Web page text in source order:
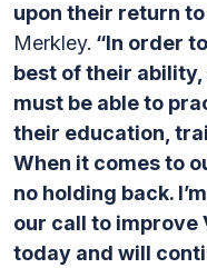
upon their return
Merkley. “In order
best of their
must be able to
their education,
When it comes to
no holding back.
our call to improve
today and will